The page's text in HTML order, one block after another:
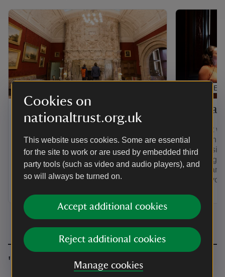
Cookies on
nationaltrust.org.uk
This website uses cookies. Some are essential
for the site to work or are used by embedded third
party tools (such as video and audio players), and
so will always be turned on.
Accept additional cookies
Reject additional cookies
Manage cookies
Unique houses
houses we look after. There's a
hydroelectric-powered Arts and Crafts
home with an early dishwasher, a 16-
sided house and even a Jacobean time
capsule to visit.
Connect
at an
exploring
people
for
ARTICLE
'50 things to do before you're 11¾'